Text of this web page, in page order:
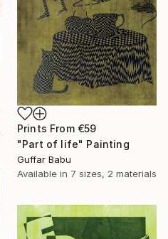
Prints From €59
"Part of life" Painting
Guffar Babu
Available in 7 sizes, 2 materials